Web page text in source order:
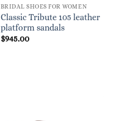
BRIDAL SHOES FOR WOMEN
Classic Tribute 105 leather
platform sandals
$945.00